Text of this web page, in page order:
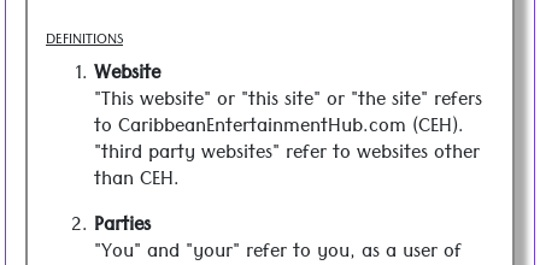
DEFINITIONS
Website
"This website" or "this site" or "the site" refers
to CaribbeanEntertainmentHub.com (CEH).
"third party websites" refer to websites other
than CEH.
Parties
"You" and "your" refer to you, as a user of